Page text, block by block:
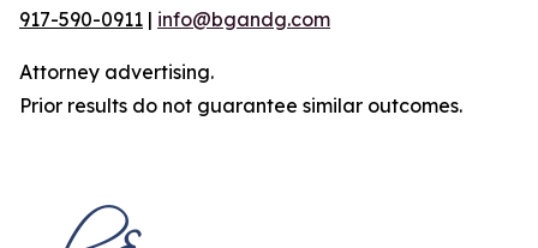
917-590-0911 | info@bgandg.com
Attorney advertising.
Prior results do not guarantee similar outcomes.